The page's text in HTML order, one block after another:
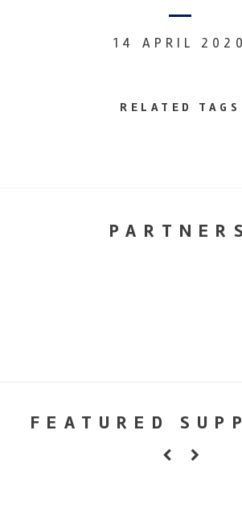
14 APRIL 2020
RELATED TAGS
PARTNERS
FEATURED